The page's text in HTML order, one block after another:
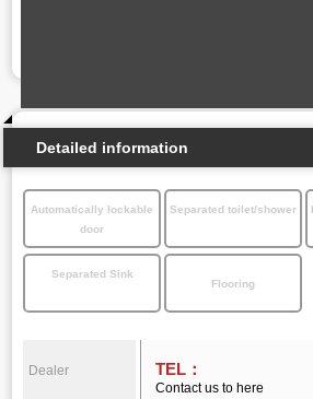
Detailed information
Automatically lockable
door
Separated toilet/shower
Separated Sink
Flooring
Dealer TEL：
Contact us to here